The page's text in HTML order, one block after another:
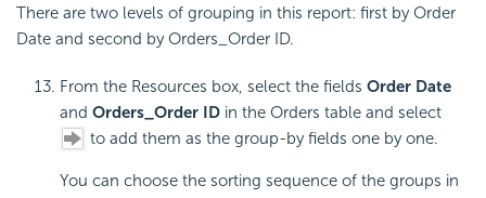
There are two levels of grouping in this report: first by Order
Date and second by Orders_Order ID.
From the Resources box, select the fields Order Date
and Orders_Order ID in the Orders table and select
to add them as the group-by fields one by one.
You can choose the sorting sequence of the groups in